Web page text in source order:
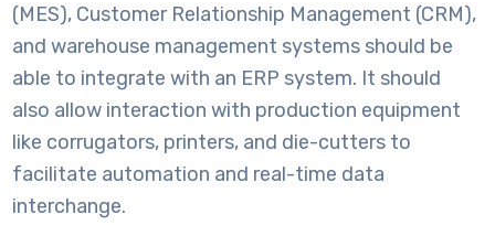
(MES), Customer Relationship Management (CRM),
and warehouse management systems should be
able to integrate with an ERP system. It should
also allow interaction with production equipment
like corrugators, printers, and die-cutters to
facilitate automation and real-time data
interchange.